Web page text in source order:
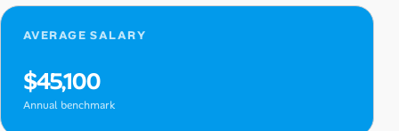
AVERAGE SALARY
$45,100
Annual benchmark